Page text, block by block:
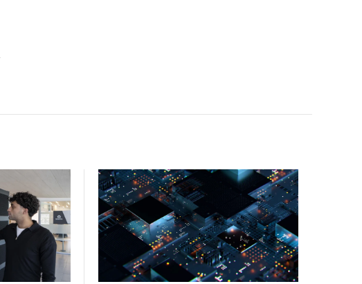
facility, creating a repeatable model for high-density,
liquid-cooled AI environments.